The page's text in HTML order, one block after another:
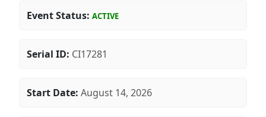
Event Status: ACTIVE
Serial ID: CI17281
Start Date: August 14, 2026